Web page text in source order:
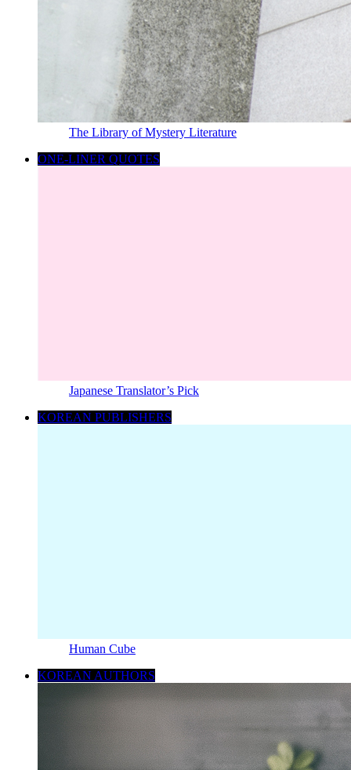
The Library of Mystery Literature
ONE-LINER QUOTES
Japanese Translator’s Pick
KOREAN PUBLISHERS
Human Cube
KOREAN AUTHORS